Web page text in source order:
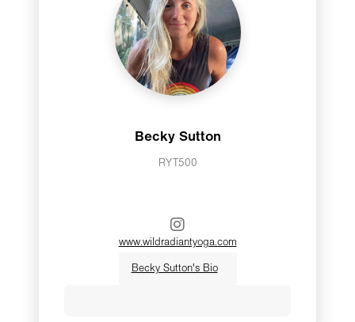
Becky Sutton
RYT500
www.wildradiantyoga.com
Becky Sutton's Bio